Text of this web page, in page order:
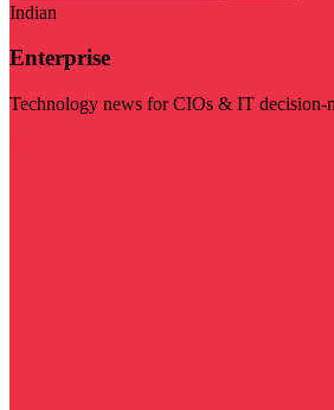
Indian
Enterprise
Technology news for CIOs & IT decision-